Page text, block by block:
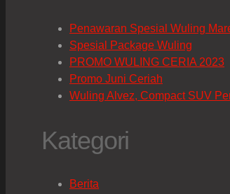
Penawaran Spesial Wuling
Spesial Package Wuling
PROMO WULING CERIA 2023
Promo Juni Ceriah
Wuling Alvez, Compact SUV
Kategori
Berita